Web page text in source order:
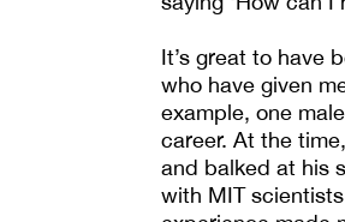
It’s great to have
who have given
example, one
career. At the
and balked at his
with MIT